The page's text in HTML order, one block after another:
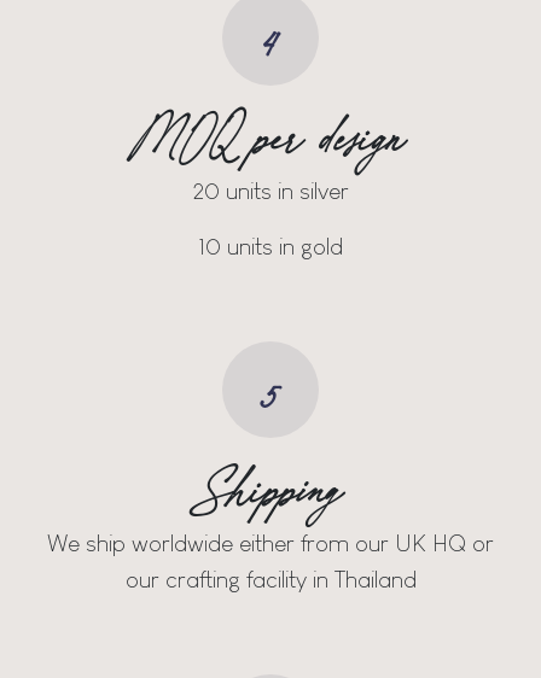
4
MOQ per design
20 units in silver
10 units in gold
5
Shipping
We ship worldwide either from our UK HQ or
our crafting facility in Thailand